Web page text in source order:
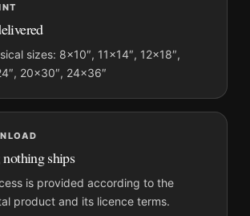
artwork file instead of a shipped product.
can vary slightly because displays
reproduce colour differently.
note
Art Nouveau French Advertisement
portrait vintage and illustration vintage
yellow palette create a clear focal point
a characterful collection.
sizes: 8×10″, 11×14″, 12×18″,
20×30″, 24×36″
ships
is provided according to the
product and its licence terms.